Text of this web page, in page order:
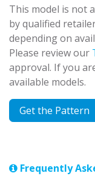
This model is not
by qualified
depending on
Please review our
approval. If you
available models.
Get the Pattern
Frequently